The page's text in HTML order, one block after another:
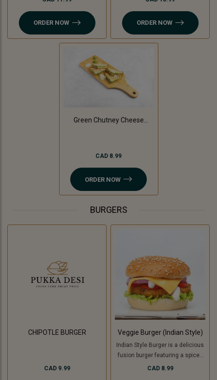
ORDER NOW ORDER NOW
Green Chutney Cheese
CAD 8.99
ORDER NOW
BURGERS
CHIPOTLE BURGER
CAD 9.99
Veggie Burger (Indian Style)
Indian Style Burger is a delicious
fusion burger featuring a spiced
patty made with a mix of Indian
CAD 8.99